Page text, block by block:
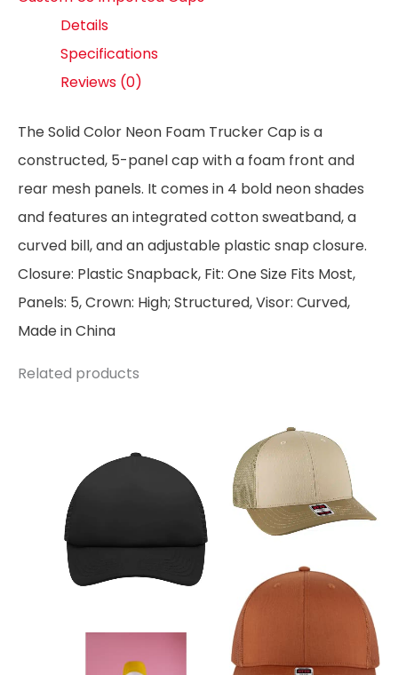
Details
Specifications
Reviews (0)
The Solid Color Neon Foam Trucker Cap is a
constructed, 5-panel cap with a foam front and
rear mesh panels. It comes in 4 bold neon shades
and features an integrated cotton sweatband, a
curved bill, and an adjustable plastic snap closure.
Closure: Plastic Snapback, Fit: One Size Fits Most,
Panels: 5, Crown: High; Structured, Visor: Curved,
Made in China
Related products